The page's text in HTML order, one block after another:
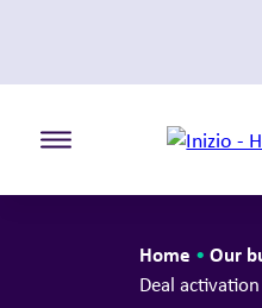
Home • Our
Deal